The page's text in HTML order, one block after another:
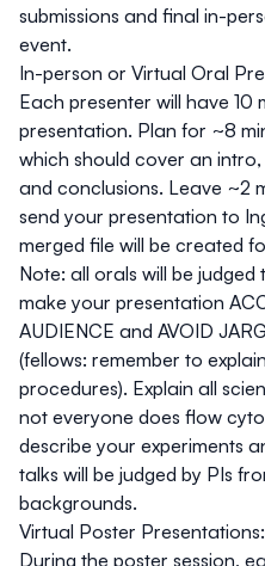
submissions and final in-
event.
In-person or Virtual Oral
Each presenter will have
presentation. Plan for ~8
which should cover an
and conclusions. Leave ~2
send your presentation to
merged file will be created
Note: all orals will be
make your presentation
AUDIENCE and AVOID
(fellows: remember to
procedures). Explain all
not everyone does flow
describe your experiments
talks will be judged by PIs
backgrounds.
Virtual Poster Presentations:
During the poster session,